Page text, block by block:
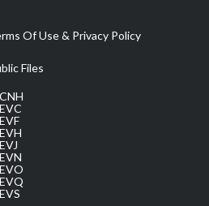
Of Use & Privacy Policy
Files